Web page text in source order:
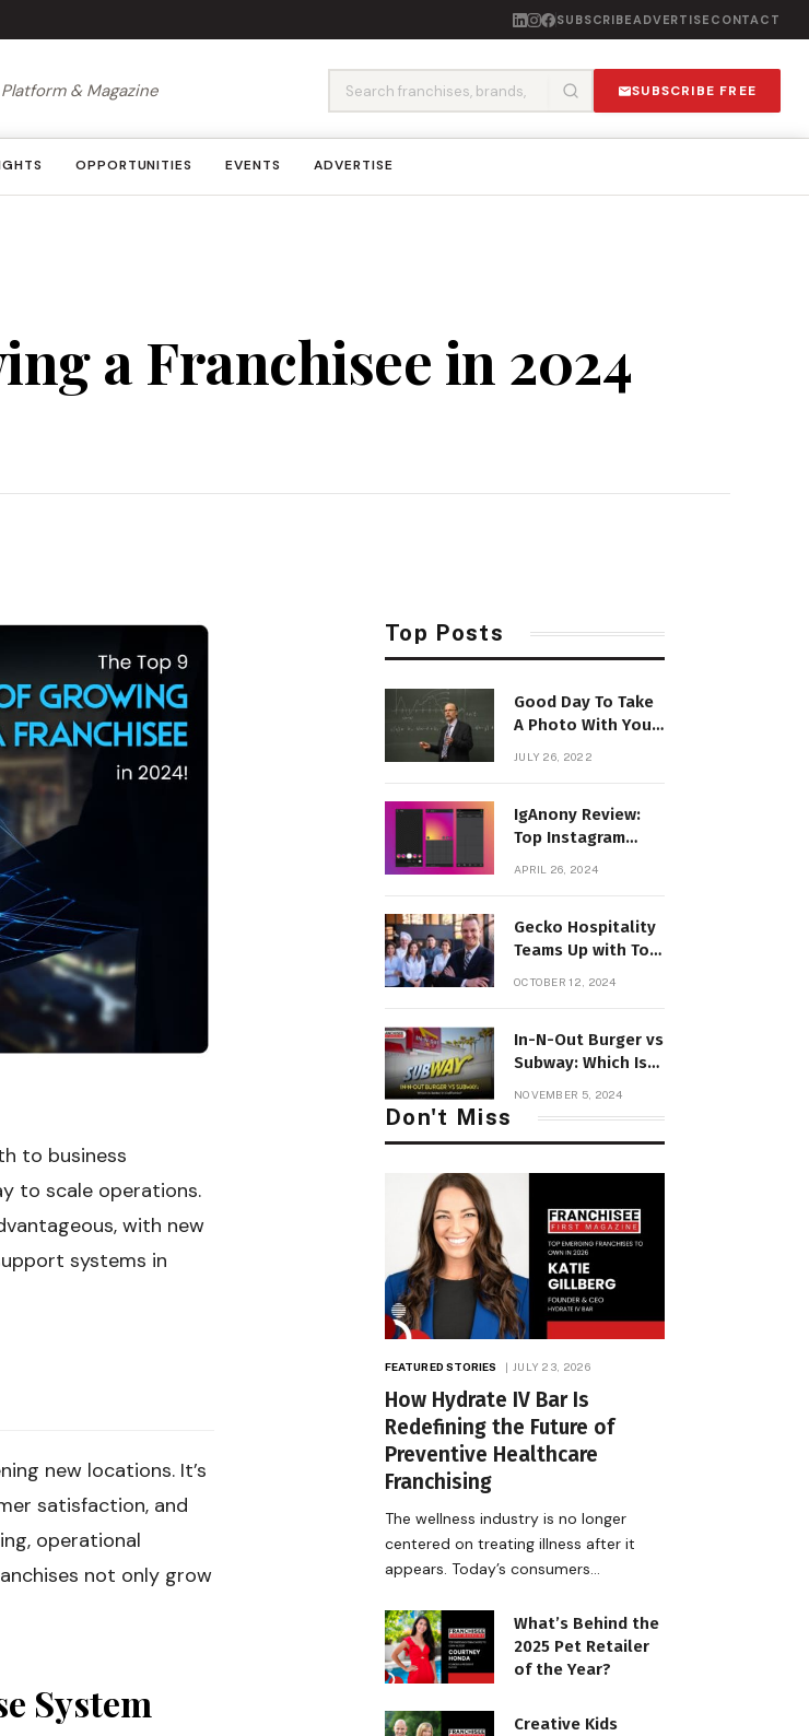
SUBSCRIBEADVERTISE CONTACT
& Magazine SUBSCRIBE FREE
OPPORTUNITIES EVENTS ADVERTISE
a Franchisee in 2024
to business
to scale operations.
with new
systems in
new locations. It’s
satisfaction, and
operational
not only grow
System
Top Posts
Good Day To Take
A Photo With Your
JULY 26, 2022
IgAnony Review:
Top Instagram
APRIL 26, 2024
Gecko Hospitality
Teams Up with Top
Expansion in the
UK
OCTOBER 12, 2024
In-N-Out Burger vs
Subway: Which Is
NOVEMBER 5, 2024
Don't Miss
FEATURED STORIES JULY 23, 2026
How Hydrate IV Bar Is
Redefining the Future of
Preventive Healthcare
Franchising
The wellness industry is no longer
centered on treating illness after it
appears. Today’s consumers…
What’s Behind the
2025 Pet Retailer
of the Year?
Creative Kids